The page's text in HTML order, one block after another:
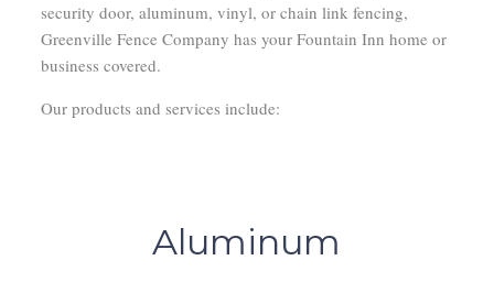
security door, aluminum, vinyl, or chain link fencing,
Greenville Fence Company has your Fountain Inn home or
business covered.
Our products and services include:
Aluminum